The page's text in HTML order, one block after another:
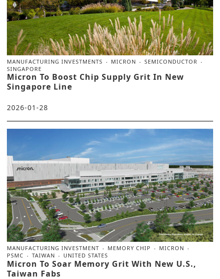
MANUFACTURING INVESTMENTS MICRON
SEMICONDUCTOR
SINGAPORE
Micron To Boost Chip Supply Grit In New
Singapore Line
2026-01-28
MANUFACTURING INVESTMENT MEMORY CHIP
MICRON
PSMC
TAIWAN UNITED STATES
Micron To Soar Memory Grit With New U.S.,
Taiwan Fabs